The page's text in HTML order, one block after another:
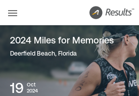
2024 Miles for Memories
Deerfield Beach, Florida
19
Oct
2024